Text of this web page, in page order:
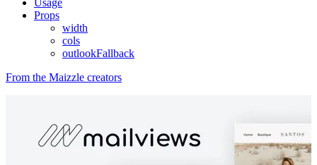
Usage
Props
width
cols
outlookFallback
From the Maizzle creators